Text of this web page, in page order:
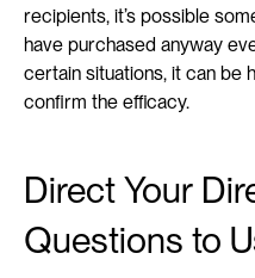
recipients, it’s possible
have purchased anyway
certain situations, it can be
confirm the efficacy.
Direct Your
Questions to